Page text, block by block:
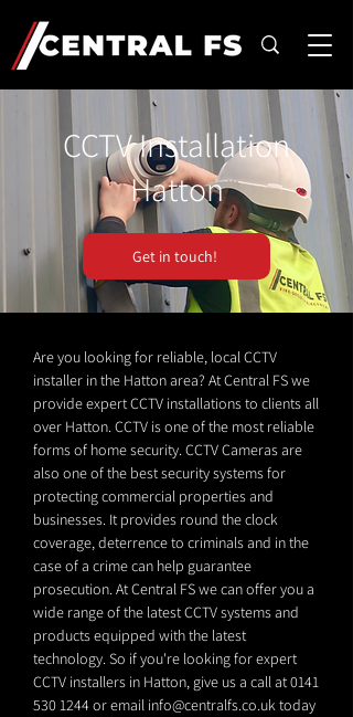
CCTV Installation
Hatton
Get in touch!
Are you looking for reliable, local CCTV
installer in the Hatton area? At Central FS we
provide expert CCTV installations to clients all
over Hatton. CCTV is one of the most reliable
forms of home security. CCTV Cameras are
also one of the best security systems for
protecting commercial properties and
businesses. It provides round the clock
coverage, deterrence to criminals and in the
case of a crime can help guarantee
prosecution. At Central FS we can offer you a
wide range of the latest CCTV systems and
products equipped with the latest
technology. So if you're looking for expert
CCTV installers in Hatton, give us a call at0141
530 1244or email info@centralfs.co.uktoday